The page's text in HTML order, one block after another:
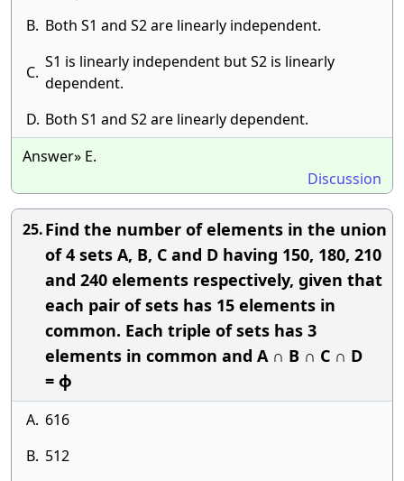
B. Both S1 and S2 are linearly independent.
C.
S1 is linearly independent but S2 is linearly
dependent.
D. Both S1 and S2 are linearly dependent.
Answer» E.
Discussion
25.Find the number of elements in the union
of 4 sets A, B, C and D having 150, 180, 210
and 240 elements respectively, given that
each pair of sets has 15 elements in
common. Each triple of sets has 3
elements in common and A ∩ B ∩ C ∩ D
= ϕ
A. 616
B. 512